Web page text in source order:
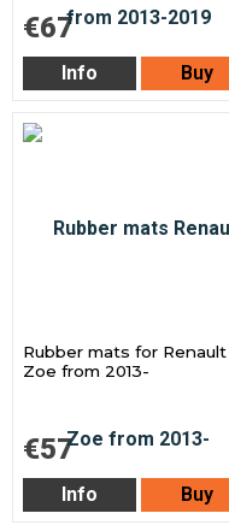
€67
Info Buy
Rubber mats for Renault
Zoe from 2013-
€57
Info Buy